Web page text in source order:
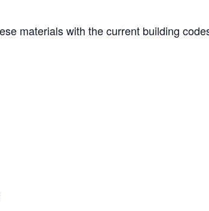
materials with the current building